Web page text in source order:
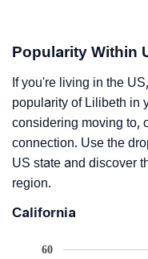
Popularity Within
If you're living in the
popularity of Lilibeth in
considering moving to,
connection. Use the
US state and discover
region.
California
60